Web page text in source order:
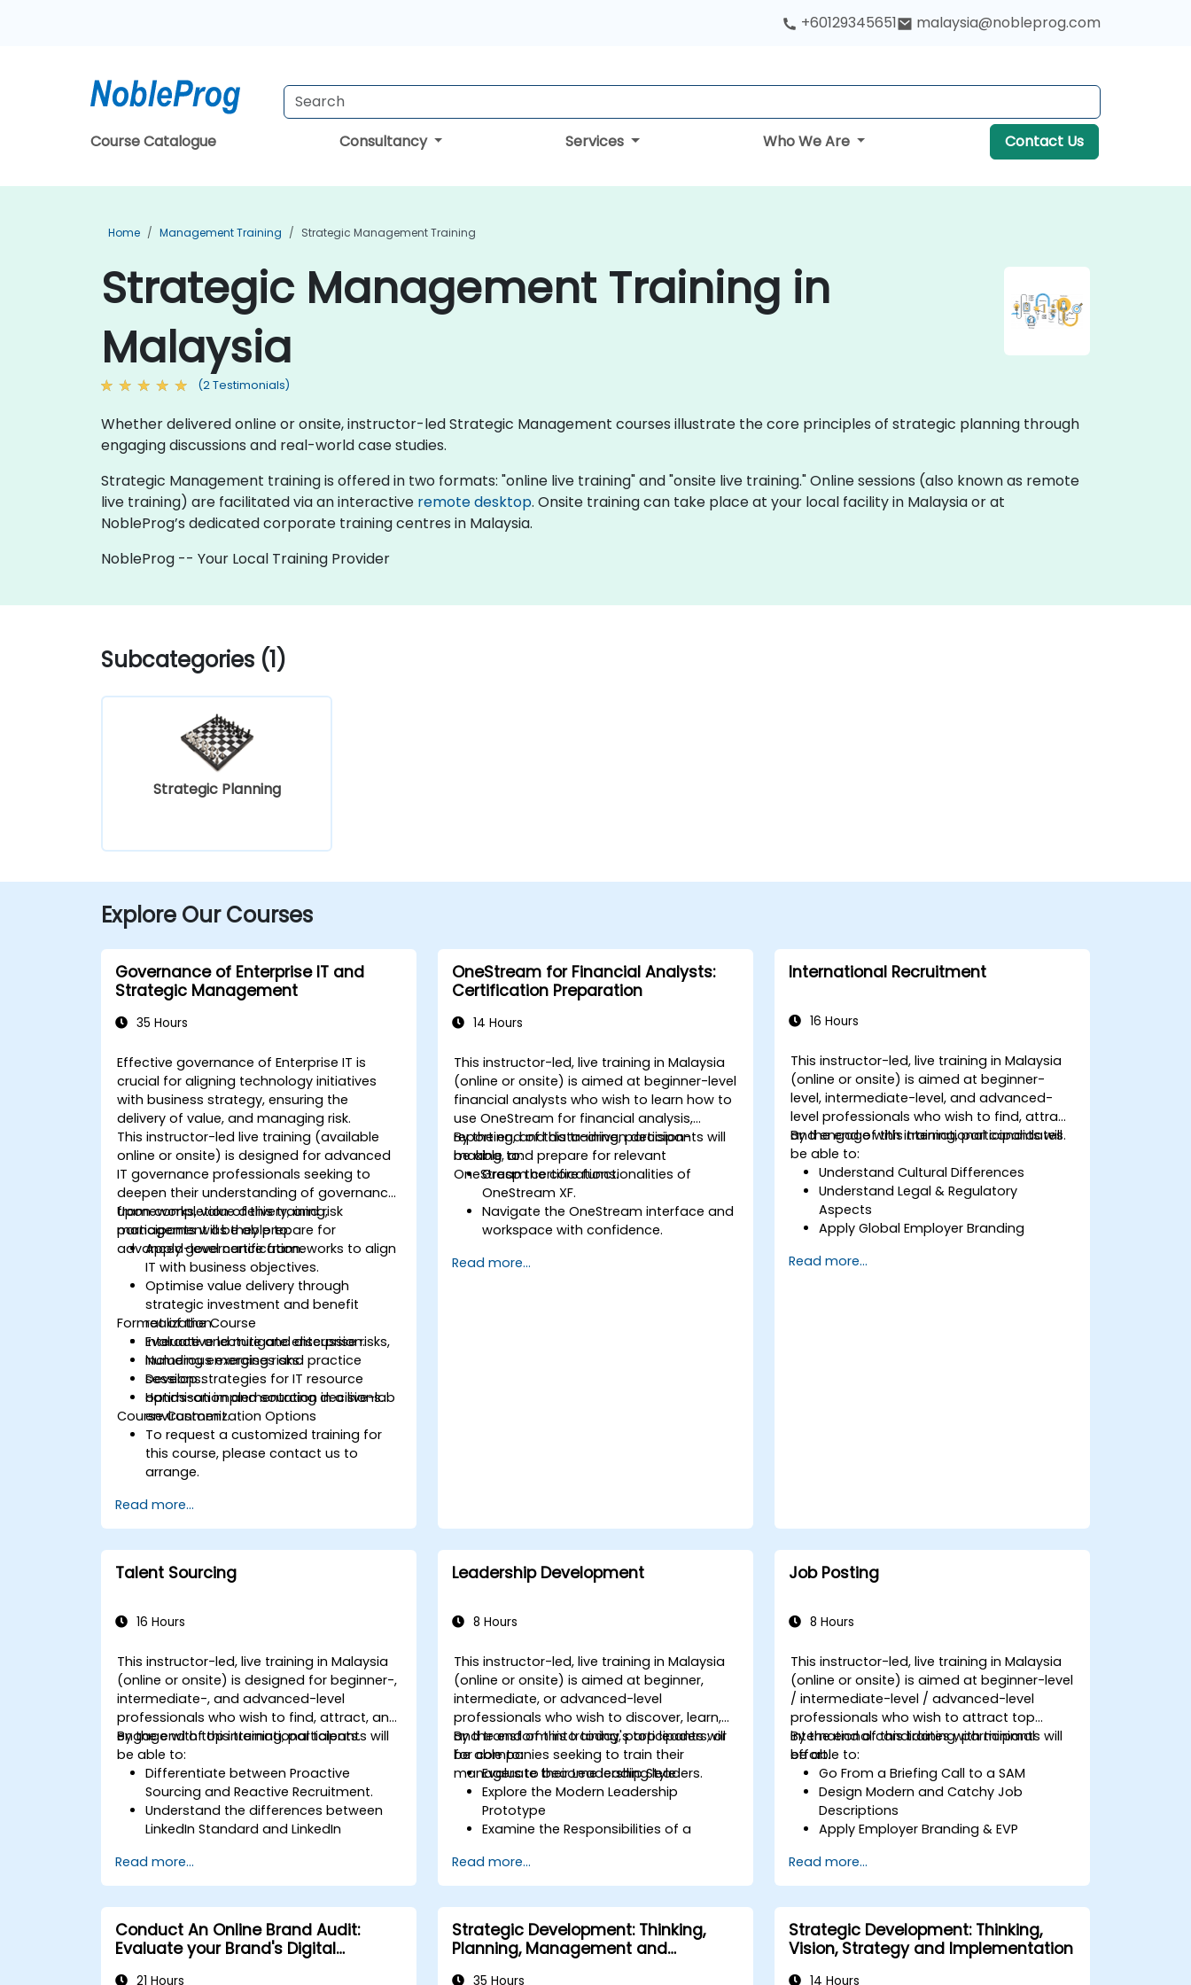
+60129345651 malaysia@nobleprog.com
Course Catalogue Consultancy Services Who We Are Contact Us
Home Management Training Strategic Management Training
Strategic Management Training in
Malaysia
(2 Testimonials)
Whether delivered online or onsite, instructor-led Strategic Management courses illustrate the core principles of strategic planning through
engaging discussions and real-world case studies.
Strategic Management training is offered in two formats: "online live training" and "onsite live training." Online sessions (also known as remote
live training) are facilitated via an interactive remote desktop. Onsite training can take place at your local facility in Malaysia or at
NobleProg’s dedicated corporate training centres in Malaysia.
NobleProg -- Your Local Training Provider
Subcategories (1)
Strategic Planning
Explore Our Courses
Governance of Enterprise IT and
Strategic Management
35 Hours
Effective governance of Enterprise IT is
crucial for aligning technology initiatives
with business strategy, ensuring the
delivery of value, and managing risk.
This instructor-led live training (available
online or onsite) is designed for advanced
IT governance professionals seeking to
deepen their understanding of governance
frameworks, value delivery, and risk
management as they prepare for
advanced-level certification.
Upon completion of this training,
participants will be able to:
Apply governance frameworks to align
IT with business objectives.
Optimise value delivery through
strategic investment and benefit
realization.
Evaluate and mitigate enterprise risks,
including emerging risks.
Develop strategies for IT resource
optimisation and sourcing decisions.
Format of the Course
Interactive lecture and discussion.
Numerous exercises and practice
sessions.
Hands-on implementation in a live-lab
environment.
Course Customization Options
To request a customized training for
this course, please contact us to
arrange.
Read more...
OneStream for Financial Analysts:
Certification Preparation
14 Hours
This instructor-led, live training in Malaysia
(online or onsite) is aimed at beginner-level
financial analysts who wish to learn how to
use OneStream for financial analysis,
reporting, and data-driven decision-
making, and prepare for relevant
OneStream certifications.
By the end of this training, participants will
be able to:
Grasp the core functionalities of
OneStream XF.
Navigate the OneStream interface and
workspace with confidence.
data efficiently.
Read more...
International Recruitment
16 Hours
This instructor-led, live training in Malaysia
(online or onsite) is aimed at beginner-
level, intermediate-level, and advanced-
level professionals who wish to find, attract
and engage with international candidates.
By the end of this training, participants will
be able to:
Understand Cultural Differences
Understand Legal & Regulatory
Aspects
Apply Global Employer Branding
Recruitment Channels
Read more...
Talent Sourcing
16 Hours
This instructor-led, live training in Malaysia
(online or onsite) is designed for beginner-,
intermediate-, and advanced-level
professionals who wish to find, attract, and
engage with top international talents.
By the end of this training, participants will
be able to:
Differentiate between Proactive
Sourcing and Reactive Recruitment.
Understand the differences between
LinkedIn Standard and LinkedIn
Master Boolean Search Techniques.
Sell the opportunity to candidates and
partner effectively with Hiring
Managers.
Read more...
Leadership Development
8 Hours
This instructor-led, live training in Malaysia
(online or onsite) is aimed at beginner,
intermediate, or advanced-level
professionals who wish to discover, learn,
and transform into today's top leaders; or
for companies seeking to train their
managers to become leading leaders.
By the end of this training, participants will
be able to:
Evaluate their Leadership Style
Explore the Modern Leadership
Prototype
Examine the Responsibilities of a
Enhance their Leadership Skills
Serve as a Role Model
Read more...
Job Posting
8 Hours
This instructor-led, live training in Malaysia
(online or onsite) is aimed at beginner-level
/ intermediate-level / advanced-level
professionals who wish to attract top
international candidates with minimal
effort.
By the end of this training, participants will
be able to:
Go From a Briefing Call to a SAM
Design Modern and Catchy Job
Descriptions
Apply Employer Branding & EVP
Post Single or Multiple Job ADs
Receive a Tailored Long-List
Read more...
Conduct An Online Brand Audit:
Evaluate your Brand's Digital
21 Hours
Strategic Development: Thinking,
Planning, Management and
35 Hours
Strategic Development: Thinking,
Vision, Strategy and Implementation
14 Hours